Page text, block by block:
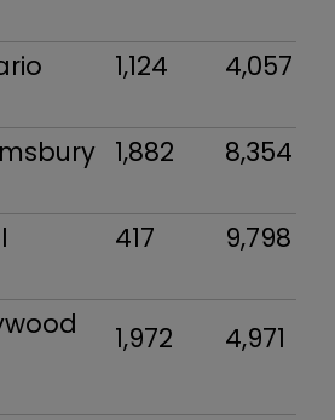
1,124 4,057
1,882 8,354
417 9,798
1,972 4,971